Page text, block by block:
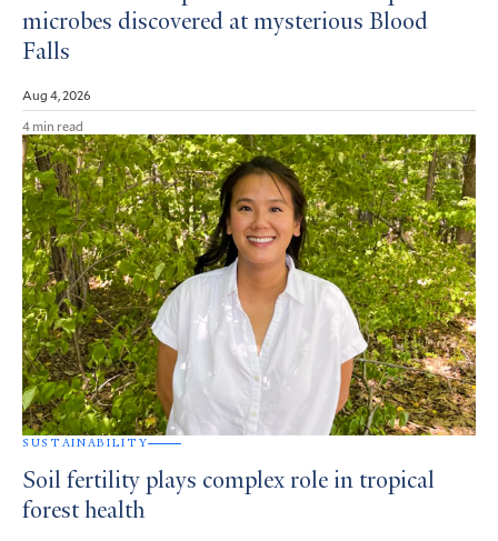
microbes discovered at mysterious Blood
Falls
Aug 4, 2026
4 min read
SUSTAINABILITY
Soil fertility plays complex role in tropical
forest health